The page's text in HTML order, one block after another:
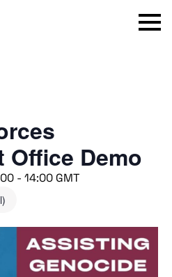
Menu
Office Demo
- 14:00 GMT